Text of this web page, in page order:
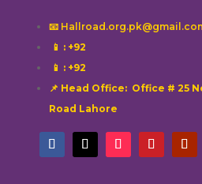
📧
📱 : +92
📱 : +92
📌 Head Office: Office # 25
Road Lahore